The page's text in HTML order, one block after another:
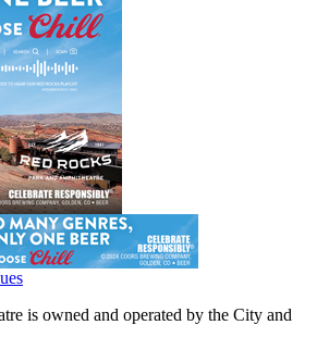
is owned and operated by the City and